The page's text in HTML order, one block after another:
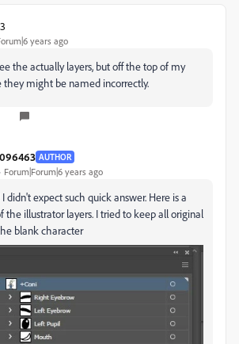
years ago
the actually layers, but off the top of my
they might be named incorrectly.
AUTHOR
Forum|Forum|6 years ago
didn't expect such quick answer. Here is a
the illustrator layers. I tried to keep all original
blank character